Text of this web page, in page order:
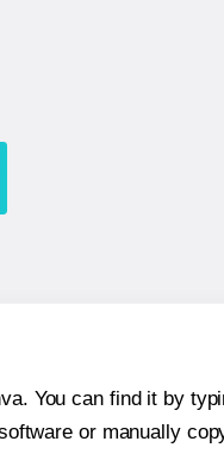
You can find it by
or manually